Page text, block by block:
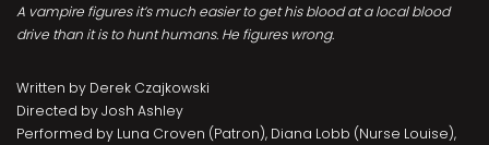
A vampire figures it’s much easier to get his blood at a local blood
drive than it is to hunt humans. He figures wrong.
Written by Derek Czajkowski
Directed by Josh Ashley
Performed by Luna Croven (Patron), Diana Lobb (Nurse Louise),